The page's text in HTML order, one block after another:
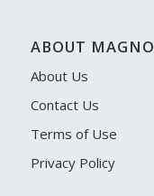
ABOUT
About Us
Contact Us
Terms of Use
Privacy Policy